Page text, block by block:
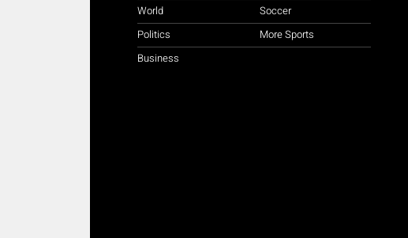
World
Politics
Business
Soccer
More Sports